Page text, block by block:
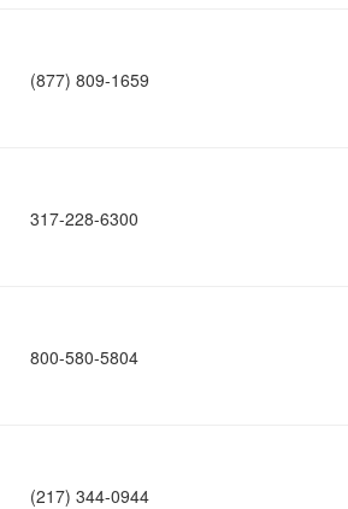
(877) 809-1659
317-228-6300
800-580-5804
(217) 344-0944